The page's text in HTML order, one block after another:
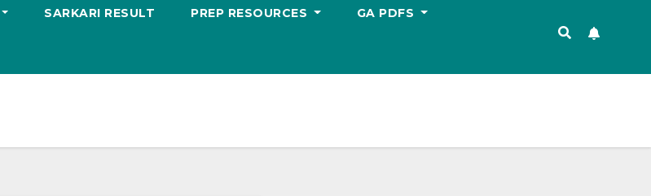
SARKARI RESULT PREP RESOURCES GA PDFS